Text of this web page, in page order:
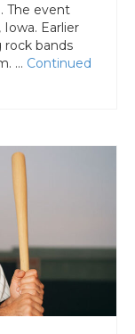
The event
Earlier
rock bands
… Continued